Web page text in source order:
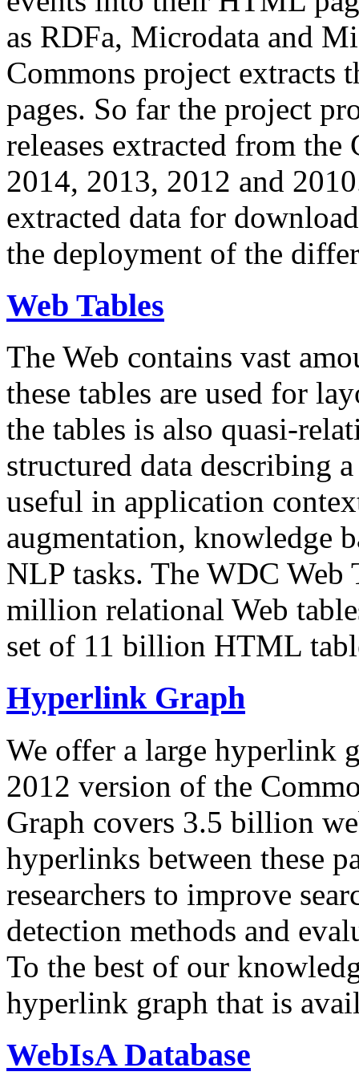
as RDFa, Microdata and
Commons project extracts
pages. So far the project
releases extracted from
2014, 2013, 2012 and
extracted data for
the deployment of the
Web Tables
The Web contains vast
these tables are used for
the tables is also quasi-
structured data describing
useful in application
augmentation, knowledge
NLP tasks. The WDC Web
million relational Web
set of 11 billion HTML
Hyperlink Graph
We offer a large hyperlink
2012 version of the
Graph covers 3.5 billion
hyperlinks between these
researchers to improve
detection methods and
To the best of our
hyperlink graph that is
WebIsA Database